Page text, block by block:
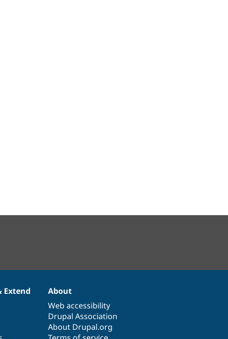
Extend
About
Web accessibility
Drupal Association
About Drupal.org